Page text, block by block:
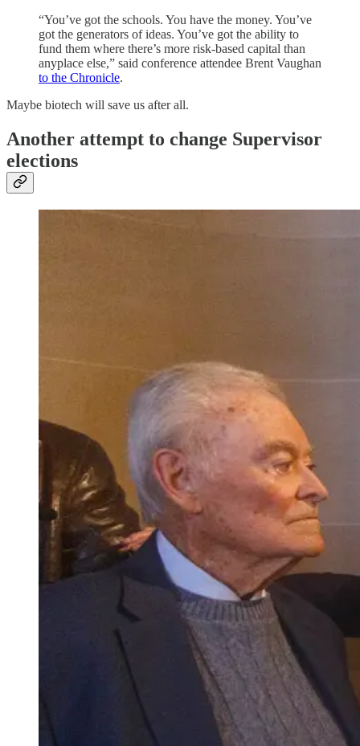
“You’ve got the schools. You have the money. You’ve
got the generators of ideas. You’ve got the ability to
fund them where there’s more risk-based capital than
anyplace else,” said conference attendee Brent Vaughan
to the Chronicle.
Maybe biotech will save us after all.
Another attempt to change Supervisor
elections